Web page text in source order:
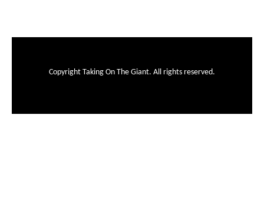
Copyright Taking On The Giant. All rights reserved.